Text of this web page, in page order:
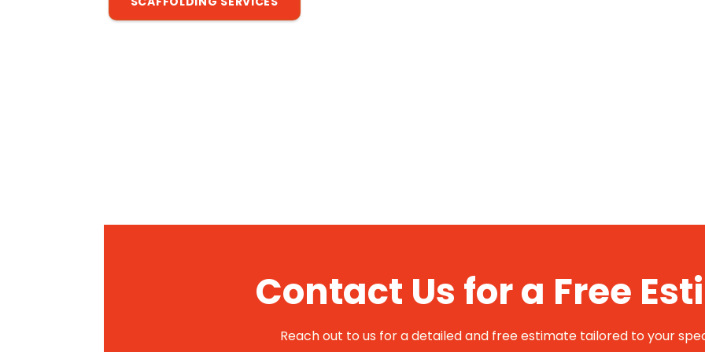
Contact Us for a Free
Reach out to us for a detailed and free estimate tailored to your